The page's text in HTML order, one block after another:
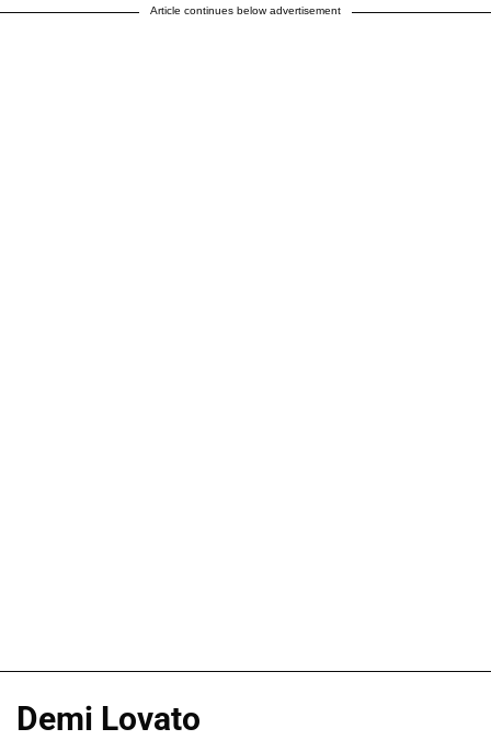
Article continues below advertisement
Demi Lovato